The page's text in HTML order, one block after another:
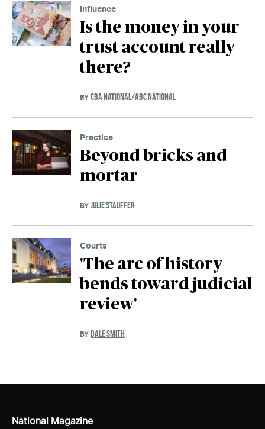
Influence
Is the money in your
trust account really
there?
BY CBA NATIONAL/ABC NATIONAL
Practice
Beyond bricks and
mortar
BY JULIE STAUFFER
Courts
'The arc of history
bends toward judicial
review'
BY DALE SMITH
National Magazine